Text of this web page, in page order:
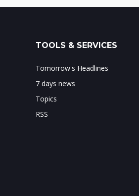
TOOLS & SERVICES
Tomorrow's Headlines
7 days news
Topics
RSS